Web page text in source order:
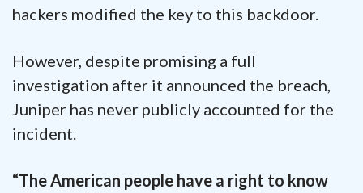
hackers modified the key to this backdoor.
However, despite promising a full
investigation after it announced the breach,
Juniper has never publicly accounted for the
incident.
“The American people have a right to know